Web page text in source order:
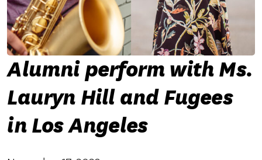
Alumni perform with Ms.
Lauryn Hill and Fugees
in Los Angeles